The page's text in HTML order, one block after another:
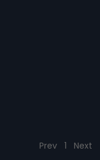
Prev 1 Next